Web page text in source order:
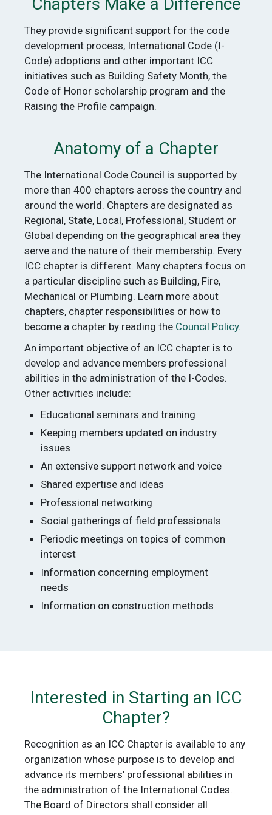
Chapters Make a Difference
They provide significant support for the code
development process, International Code (I-
Code) adoptions and other important ICC
initiatives such as Building Safety Month, the
Code of Honor scholarship program and the
Raising the Profile campaign.
Anatomy of a Chapter
The International Code Council is supported by
more than 400 chapters across the country and
around the world. Chapters are designated as
Regional, State, Local, Professional, Student or
Global depending on the geographical area they
serve and the nature of their membership. Every
ICC chapter is different. Many chapters focus on
a particular discipline such as Building, Fire,
Mechanical or Plumbing. Learn more about
chapters, chapter responsibilities or how to
become a chapter by reading the Council Policy.
An important objective of an ICC chapter is to
develop and advance members professional
abilities in the administration of the I-Codes.
Other activities include:
Educational seminars and training
Keeping members updated on industry
issues
An extensive support network and voice
Shared expertise and ideas
Professional networking
Social gatherings of field professionals
Periodic meetings on topics of common
interest
Information concerning employment
needs
Information on construction methods
Interested in Starting an ICC
Chapter?
Recognition as an ICC Chapter is available to any
organization whose purpose is to develop and
advance its members’ professional abilities in
the administration of the International Codes.
The Board of Directors shall consider all